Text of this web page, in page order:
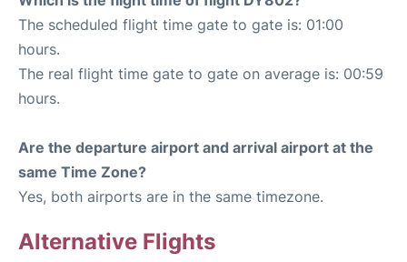
The scheduled flight time gate to gate is: 01:00
hours.
The real flight time gate to gate on average is: 00:59
hours.
Are the departure airport and arrival airport at the
same Time Zone?
Yes, both airports are in the same timezone.
Alternative Flights